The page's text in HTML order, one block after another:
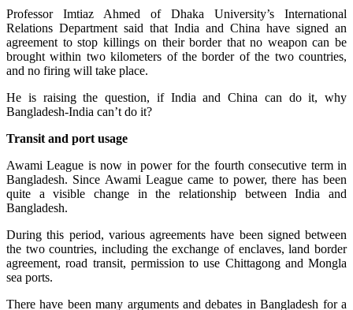
Professor Imtiaz Ahmed of Dhaka University’s International
Relations Department said that India and China have signed an
agreement to stop killings on their border that no weapon can be
brought within two kilometers of the border of the two countries,
and no firing will take place.
He is raising the question, if India and China can do it, why
Bangladesh-India can’t do it?
Transit and port usage
Awami League is now in power for the fourth consecutive term in
Bangladesh. Since Awami League came to power, there has been
quite a visible change in the relationship between India and
Bangladesh.
During this period, various agreements have been signed between
the two countries, including the exchange of enclaves, land border
agreement, road transit, permission to use Chittagong and Mongla
sea ports.
There have been many arguments and debates in Bangladesh for a